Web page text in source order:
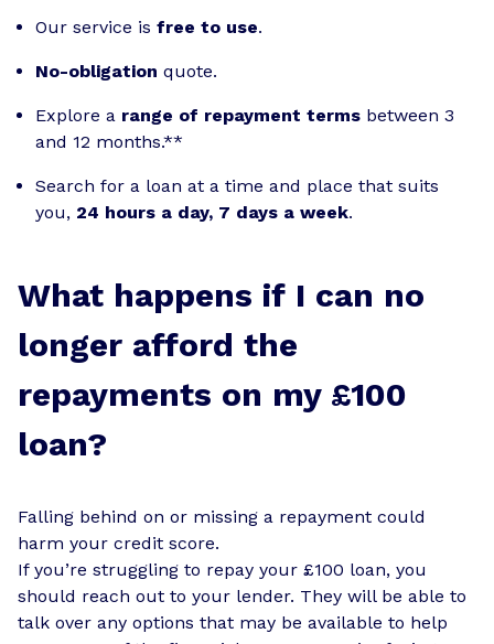
Our service is free to use.
No-obligation quote.
Explore a range of repayment terms between 3
and 12 months.**
Search for a loan at a time and place that suits
you, 24 hours a day, 7 days a week.
What happens if I can no
longer afford the
repayments on my £100
loan?
Falling behind on or missing a repayment could
harm your credit score.
If you’re struggling to repay your £100 loan, you
should reach out to your lender. They will be able to
talk over any options that may be available to help